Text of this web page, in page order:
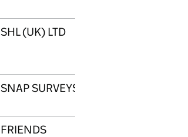
SHL (UK) LTD
SNAP SURVEYS
FRIENDS